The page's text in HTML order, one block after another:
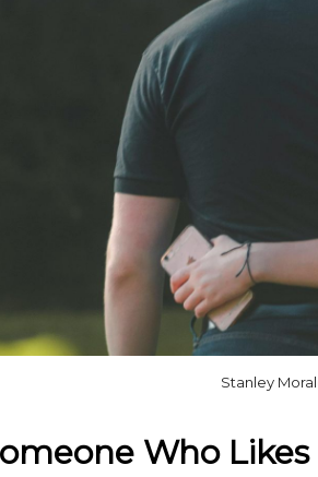
Stanley
Who